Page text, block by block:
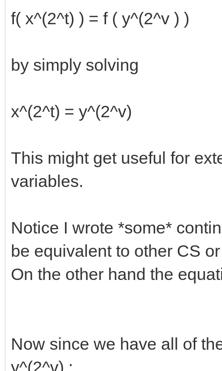
f( x^(2^t) ) = f ( y^(2^v ) )
by simply solving
x^(2^t) = y^(2^v)
This might get useful for
variables.
Notice I wrote *some*
be equivalent to other CS
On the other hand the
Now since we have all of
y^(2^v) ;